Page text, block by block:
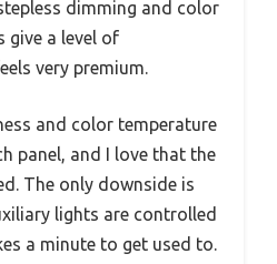
dimming and color
give a level of
very premium.
and color temperature
panel, and I love that the
The only downside is
lights are controlled
a minute to get used to.